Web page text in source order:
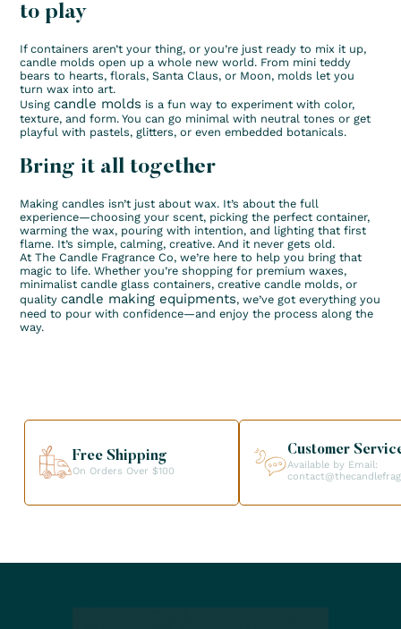
to play
If containers aren’t your thing, or you’re just ready to mix it up,
candle molds open up a whole new world. From mini teddy
bears to hearts, florals, Santa Claus, or Moon, molds let you
turn wax into art.
Usingcandle molds is a fun way to experiment with color,
texture, and form. You can go minimal with neutral tones or get
playful with pastels, glitters, or even embedded botanicals.
Bring it all together
Making candles isn’t just about wax. It’s about the full
experience—choosing your scent, picking the perfect container,
warming the wax, pouring with intention, and lighting that first
flame. It’s simple, calming, creative. And it never gets old.
At The Candle Fragrance Co, we’re here to help you bring that
magic to life. Whether you’re shopping for premium waxes,
minimalist candle glass containers, creative candle molds, or
qualitycandle making equipments, we’ve got everything you
need to pour with confidence—and enjoy the process along the
way.
Free Shipping
On Orders Over $100
Customer
Available by Email: